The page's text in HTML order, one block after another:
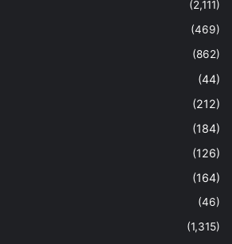
(2,111)
(469)
(862)
(44)
(212)
(184)
(126)
(164)
(46)
(1,315)